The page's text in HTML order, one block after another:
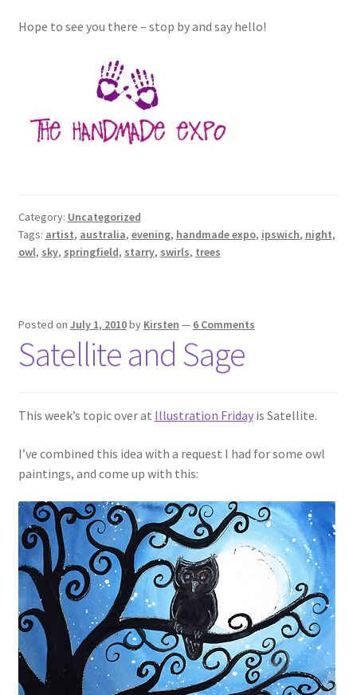
Hope to see you there – stop by and say hello!
Category: Uncategorized
Tags: artist, australia, evening, handmade expo, ipswich, night,
owl, sky, springfield, starry, swirls, trees
Posted on July 1, 2010by Kirsten — 6 Comments
Satellite and Sage
This week’s topic over at Illustration Fridayis Satellite.
I’ve combined this idea with a request I had for some owl
paintings, and come up with this: